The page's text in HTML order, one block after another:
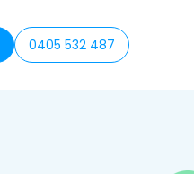
0405 532 487